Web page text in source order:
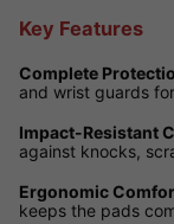
Key Features
Complete
and wrist guards
Impact-Resistant
against knocks,
Ergonomic
keeps the pads